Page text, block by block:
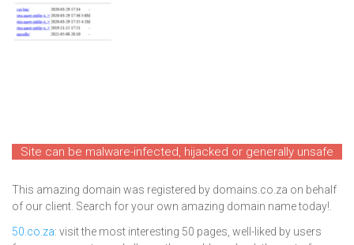
Site can be malware-infected, hijacked or generally unsafe
This amazing domain was registered by domains.co.za on behalf
of our client. Search for your own amazing domain name today!.
50.co.za: visit the most interesting 50 pages, well-liked by users